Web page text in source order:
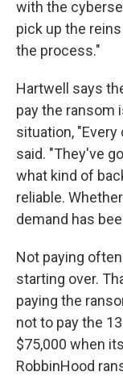
with the
pick up the
the process."
Hartwell says
pay the ransom
situation,
said. "They've
what kind of
reliable.
demand has
Not paying
starting over.
paying the
not to pay the
$75,000 when
RobbinHood